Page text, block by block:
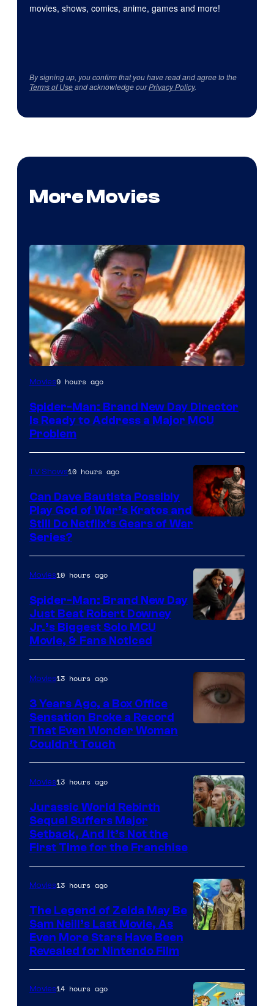
movies, shows, comics, anime, games and more!
By signing up, you confirm that you have read and agree to the
Terms of Useand acknowledge ourPrivacy Policy.
More Movies
Movies9 hours ago
Spider-Man: Brand New Day Director
Is Ready to Address a Major MCU
Problem
Sony
Microsoft
TV Shows10 hours ago
Can Dave Bautista Possibly
Play God of War’s Kratos and
Still Do Netflix’s Gears of War
Series?
Movies10 hours ago
Spider-Man: Brand New Day
Just Beat Robert Downey
Jr.’s Biggest Solo MCU
Movie, & Fans Noticed
of
Warner
Bros.
Pictures
Movies13 hours ago
3 Years Ago, a Box Office
Sensation Broke a Record
That Even Wonder Woman
Couldn’t Touch
of
Universal
Pictures
Movies13 hours ago
Jurassic World Rebirth
Sequel Suffers Major
Setback, And It’s Not the
First Time for the Franchise
Movies13 hours ago
The Legend of Zelda May Be
Sam Neill’s Last Movie, As
Even More Stars Have Been
Revealed for Nintendo Film
Movies14 hours ago